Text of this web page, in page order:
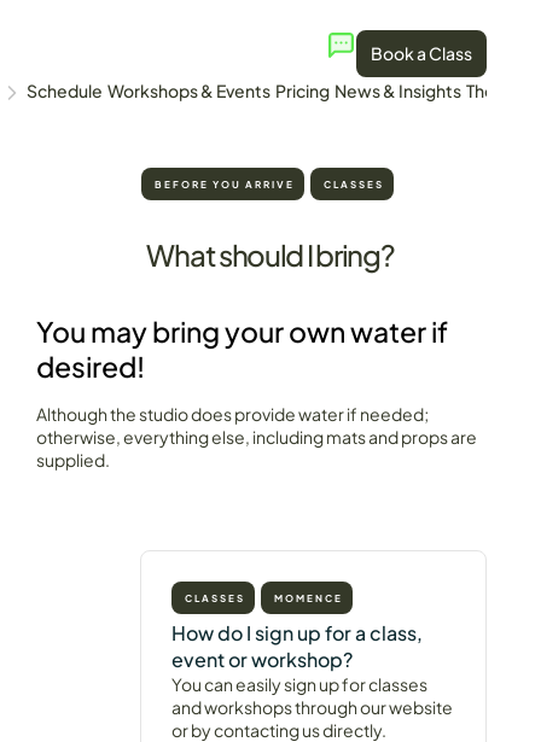
Book a Class
Schedule Workshops & Events Pricing News & Insights The
BEFORE YOU ARRIVE CLASSES
What should I bring?
You may bring your own water if
desired!
Although the studio does provide water if needed;
otherwise, everything else, including mats and props are
supplied.
CLASSES MOMENCE
How do I sign up for a class,
event or workshop?
You can easily sign up for classes
and workshops through our website
or by contacting us directly.